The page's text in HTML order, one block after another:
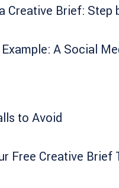
Creative Brief: Step
A Social
to Avoid
Free Creative Brief